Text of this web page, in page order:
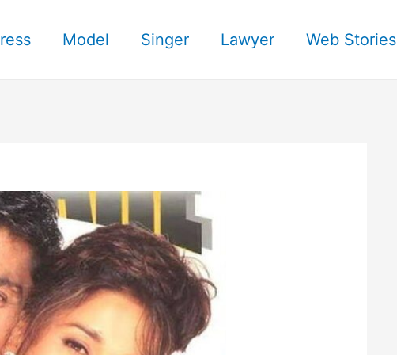
Model Singer Lawyer Web Stories